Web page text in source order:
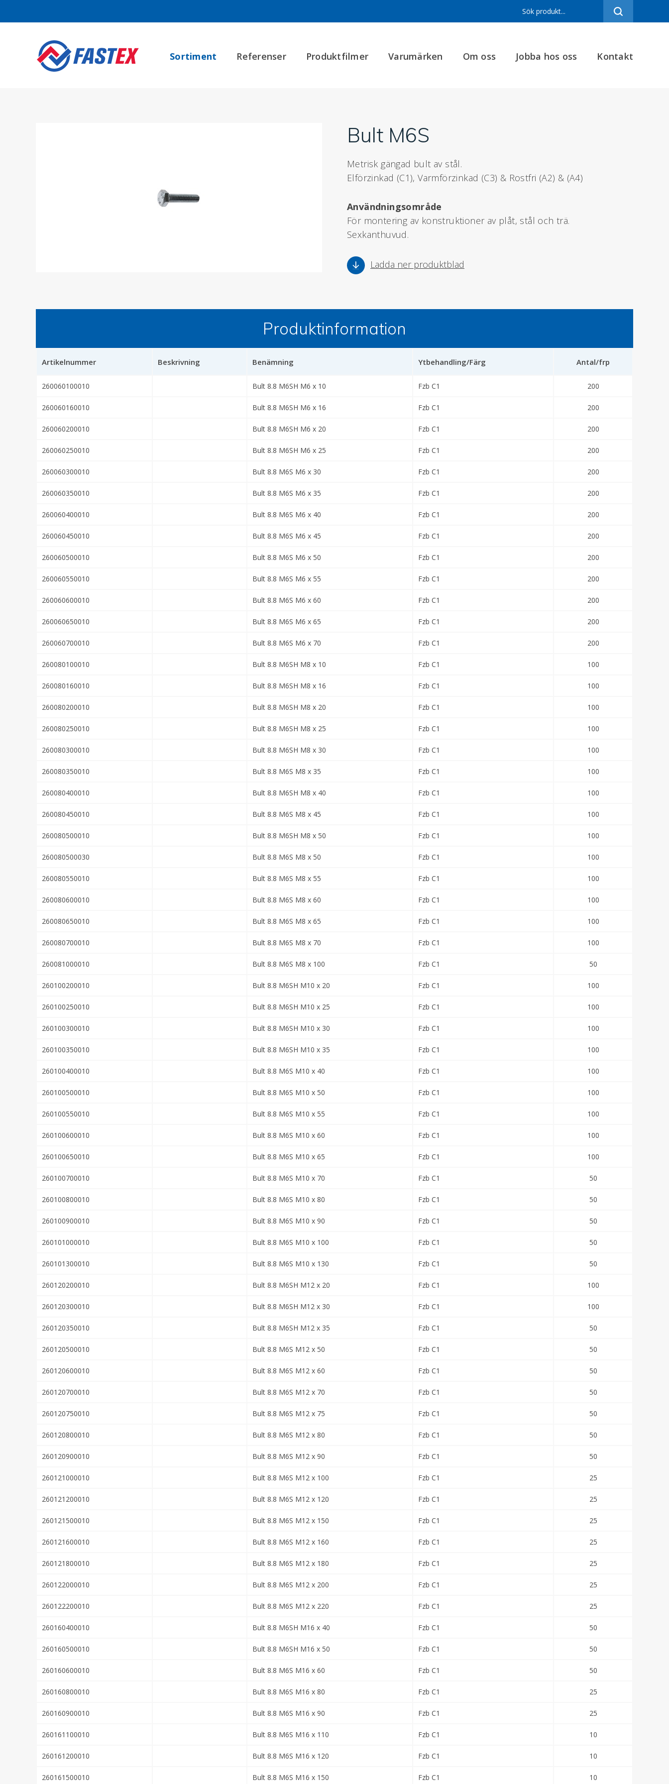
Sortiment Referenser Produktfilmer Varumärken Om oss Jobba hos oss Kontakt
Bult M6S
Metrisk gängad bult av stål.
Elförzinkad (C1), Varmförzinkad (C3) & Rostfri (A2) & (A4)
Användningsområde
För montering av konstruktioner av plåt, stål och trä.
Sexkanthuvud.
Ladda ner produktblad
Produktinformation
Artikelnummer Beskrivning Benämning Ytbehandling/Färg Antal/frp
260060100010 Bult 8.8 M6SH M6 x 10 Fzb C1 200
260060160010 Bult 8.8 M6SH M6 x 16 Fzb C1 200
260060200010 Bult 8.8 M6SH M6 x 20 Fzb C1 200
260060250010 Bult 8.8 M6SH M6 x 25 Fzb C1 200
260060300010 Bult 8.8 M6S M6 x 30 Fzb C1 200
260060350010 Bult 8.8 M6S M6 x 35 Fzb C1 200
260060400010 Bult 8.8 M6S M6 x 40 Fzb C1 200
260060450010 Bult 8.8 M6S M6 x 45 Fzb C1 200
260060500010 Bult 8.8 M6S M6 x 50 Fzb C1 200
260060550010 Bult 8.8 M6S M6 x 55 Fzb C1 200
260060600010 Bult 8.8 M6S M6 x 60 Fzb C1 200
260060650010 Bult 8.8 M6S M6 x 65 Fzb C1 200
260060700010 Bult 8.8 M6S M6 x 70 Fzb C1 200
260080100010 Bult 8.8 M6SH M8 x 10 Fzb C1 100
260080160010 Bult 8.8 M6SH M8 x 16 Fzb C1 100
260080200010 Bult 8.8 M6SH M8 x 20 Fzb C1 100
260080250010 Bult 8.8 M6SH M8 x 25 Fzb C1 100
260080300010 Bult 8.8 M6SH M8 x 30 Fzb C1 100
260080350010 Bult 8.8 M6S M8 x 35 Fzb C1 100
260080400010 Bult 8.8 M6SH M8 x 40 Fzb C1 100
260080450010 Bult 8.8 M6S M8 x 45 Fzb C1 100
260080500010 Bult 8.8 M6SH M8 x 50 Fzb C1 100
260080500030 Bult 8.8 M6S M8 x 50 Fzb C1 100
260080550010 Bult 8.8 M6S M8 x 55 Fzb C1 100
260080600010 Bult 8.8 M6S M8 x 60 Fzb C1 100
260080650010 Bult 8.8 M6S M8 x 65 Fzb C1 100
260080700010 Bult 8.8 M6S M8 x 70 Fzb C1 100
260081000010 Bult 8.8 M6S M8 x 100 Fzb C1 50
260100200010 Bult 8.8 M6SH M10 x 20 Fzb C1 100
260100250010 Bult 8.8 M6SH M10 x 25 Fzb C1 100
260100300010 Bult 8.8 M6SH M10 x 30 Fzb C1 100
260100350010 Bult 8.8 M6SH M10 x 35 Fzb C1 100
260100400010 Bult 8.8 M6S M10 x 40 Fzb C1 100
260100500010 Bult 8.8 M6S M10 x 50 Fzb C1 100
260100550010 Bult 8.8 M6S M10 x 55 Fzb C1 100
260100600010 Bult 8.8 M6S M10 x 60 Fzb C1 100
260100650010 Bult 8.8 M6S M10 x 65 Fzb C1 100
260100700010 Bult 8.8 M6S M10 x 70 Fzb C1 50
260100800010 Bult 8.8 M6S M10 x 80 Fzb C1 50
260100900010 Bult 8.8 M6S M10 x 90 Fzb C1 50
260101000010 Bult 8.8 M6S M10 x 100 Fzb C1 50
260101300010 Bult 8.8 M6S M10 x 130 Fzb C1 50
260120200010 Bult 8.8 M6SH M12 x 20 Fzb C1 100
260120300010 Bult 8.8 M6SH M12 x 30 Fzb C1 100
260120350010 Bult 8.8 M6SH M12 x 35 Fzb C1 50
260120500010 Bult 8.8 M6S M12 x 50 Fzb C1 50
260120600010 Bult 8.8 M6S M12 x 60 Fzb C1 50
260120700010 Bult 8.8 M6S M12 x 70 Fzb C1 50
260120750010 Bult 8.8 M6S M12 x 75 Fzb C1 50
260120800010 Bult 8.8 M6S M12 x 80 Fzb C1 50
260120900010 Bult 8.8 M6S M12 x 90 Fzb C1 50
260121000010 Bult 8.8 M6S M12 x 100 Fzb C1 25
260121200010 Bult 8.8 M6S M12 x 120 Fzb C1 25
260121500010 Bult 8.8 M6S M12 x 150 Fzb C1 25
260121600010 Bult 8.8 M6S M12 x 160 Fzb C1 25
260121800010 Bult 8.8 M6S M12 x 180 Fzb C1 25
260122000010 Bult 8.8 M6S M12 x 200 Fzb C1 25
260122200010 Bult 8.8 M6S M12 x 220 Fzb C1 25
260160400010 Bult 8.8 M6SH M16 x 40 Fzb C1 50
260160500010 Bult 8.8 M6SH M16 x 50 Fzb C1 50
260160600010 Bult 8.8 M6S M16 x 60 Fzb C1 50
260160800010 Bult 8.8 M6S M16 x 80 Fzb C1 25
260160900010 Bult 8.8 M6S M16 x 90 Fzb C1 25
260161100010 Bult 8.8 M6S M16 x 110 Fzb C1 10
260161200010 Bult 8.8 M6S M16 x 120 Fzb C1 10
260161500010 Bult 8.8 M6S M16 x 150 Fzb C1 10
Sortiment